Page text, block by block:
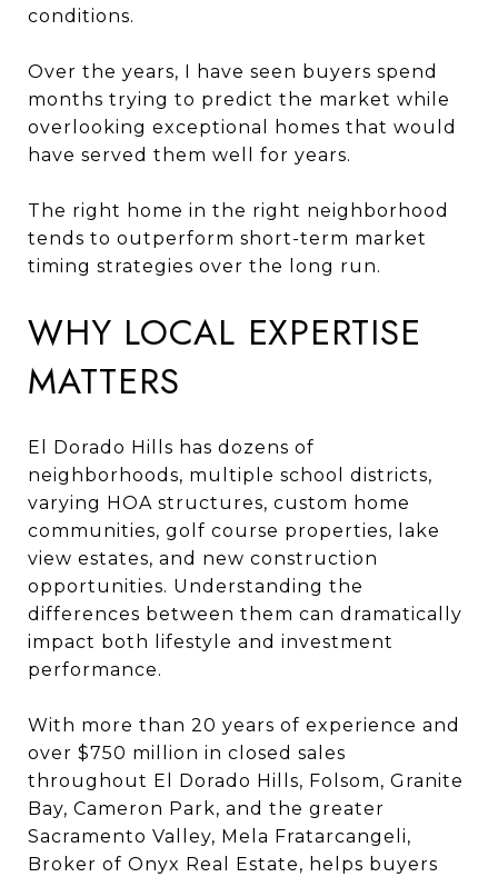
conditions.
Over the years, I have seen buyers spend
months trying to predict the market while
overlooking exceptional homes that would
have served them well for years.
The right home in the right neighborhood
tends to outperform short-term market
timing strategies over the long run.
WHY LOCAL EXPERTISE
MATTERS
El Dorado Hills has dozens of
neighborhoods, multiple school districts,
varying HOA structures, custom home
communities, golf course properties, lake
view estates, and new construction
opportunities. Understanding the
differences between them can dramatically
impact both lifestyle and investment
performance.
With more than 20 years of experience and
over $750 million in closed sales
throughout El Dorado Hills, Folsom, Granite
Bay, Cameron Park, and the greater
Sacramento Valley, Mela Fratarcangeli,
Broker of Onyx Real Estate, helps buyers